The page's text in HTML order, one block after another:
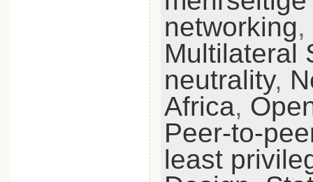
networking,
Multilateral
neutrality,
Africa,
Peer-to-
least